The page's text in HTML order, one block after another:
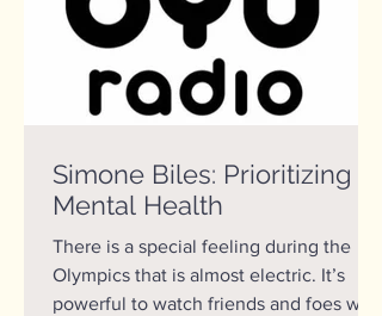
Simone Biles: Prioritizing
Mental Health
There is a special feeling during the
Olympics that is almost electric. It’s
powerful to watch friends and foes who